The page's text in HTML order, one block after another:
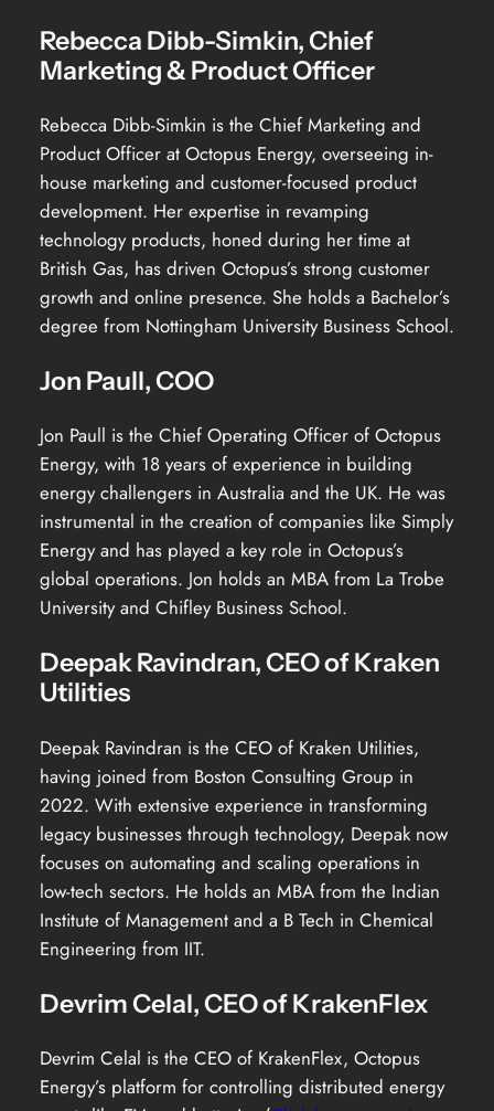
Rebecca Dibb-Simkin, Chief
Marketing & Product Officer
Rebecca Dibb-Simkin is the Chief Marketing and
Product Officer at Octopus Energy, overseeing in-
house marketing and customer-focused product
development. Her expertise in revamping
technology products, honed during her time at
British Gas, has driven Octopus’s strong customer
growth and online presence. She holds a Bachelor’s
degree from Nottingham University Business School.
Jon Paull, COO
Jon Paull is the Chief Operating Officer of Octopus
Energy, with 18 years of experience in building
energy challengers in Australia and the UK. He was
instrumental in the creation of companies like Simply
Energy and has played a key role in Octopus’s
global operations. Jon holds an MBA from La Trobe
University and Chifley Business School.
Deepak Ravindran, CEO of Kraken
Utilities
Deepak Ravindran is the CEO of Kraken Utilities,
having joined from Boston Consulting Group in
2022. With extensive experience in transforming
legacy businesses through technology, Deepak now
focuses on automating and scaling operations in
low-tech sectors. He holds an MBA from the Indian
Institute of Management and a B Tech in Chemical
Engineering from IIT.
Devrim Celal, CEO of KrakenFlex
Devrim Celal is the CEO of KrakenFlex, Octopus
Energy’s platform for controlling distributed energy